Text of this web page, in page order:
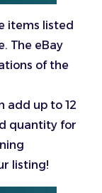
items listed
The eBay
of the
add up to 12
quantity for
listing!